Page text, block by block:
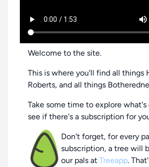
Welcome to the site.
This is where you'll find all things
Roberts, and all things
Take some time to explore
see if there's a subscription for
Don't forget, for every
subscription, a tree will
our pals atTreeapp.